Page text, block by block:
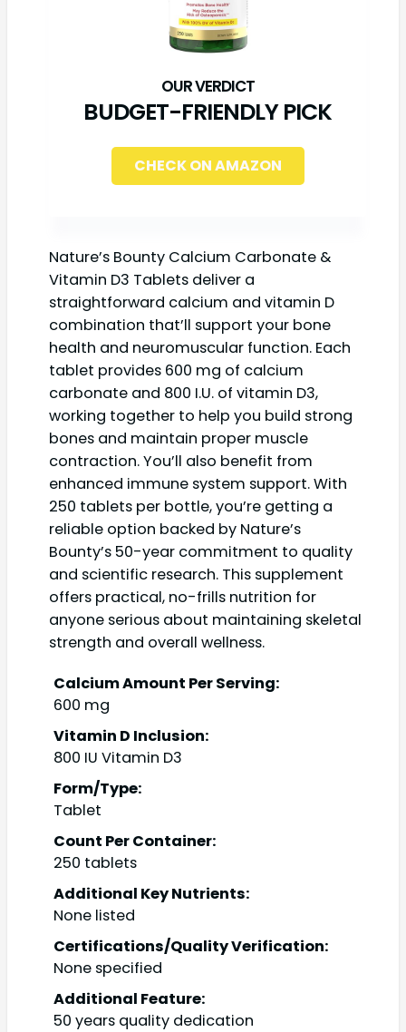
BUDGET-FRIENDLY PICK
CHECK ON AMAZON
Nature’s Bounty Calcium Carbonate &
Vitamin D3 Tablets deliver a
straightforward calcium and vitamin D
combination that’ll support your bone
health and neuromuscular function. Each
tablet provides 600 mg of calcium
carbonate and 800 I.U. of vitamin D3,
working together to help you build strong
bones and maintain proper muscle
contraction. You’ll also benefit from
enhanced immune system support. With
250 tablets per bottle, you’re getting a
reliable option backed by Nature’s
Bounty’s 50-year commitment to quality
and scientific research. This supplement
offers practical, no-frills nutrition for
anyone serious about maintaining skeletal
strength and overall wellness.
Calcium Amount Per Serving:
600 mg
Vitamin D Inclusion:
800 IU Vitamin D3
Form/Type:
Tablet
Count Per Container:
250 tablets
Additional Key Nutrients:
None listed
Certifications/Quality Verification:
None specified
Additional Feature:
50 years quality dedication